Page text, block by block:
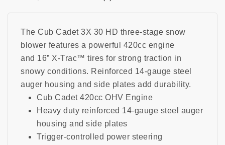
The Cub Cadet 3X 30 HD three-stage snow
blower features a powerful 420cc engine
and 16” X-Trac™ tires for strong traction in
snowy conditions. Reinforced 14-gauge steel
auger housing and side plates add durability.
Cub Cadet 420cc OHV Engine
Heavy duty reinforced 14-gauge steel auger
housing and side plates
Trigger-controlled power steering